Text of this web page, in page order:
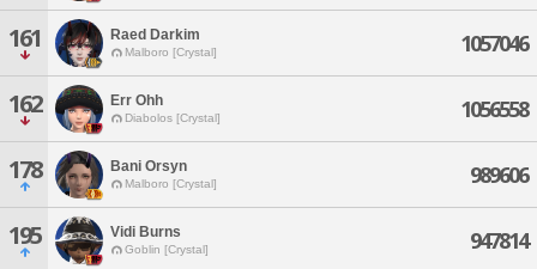
161 Raed Darkim
Malboro [Crystal] 1057046
162 Err Ohh
Diabolos [Crystal] 1056558
178 Bani Orsyn
Malboro [Crystal] 989606
195 Vidi Burns
Goblin [Crystal] 947814